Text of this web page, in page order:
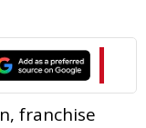
franchise